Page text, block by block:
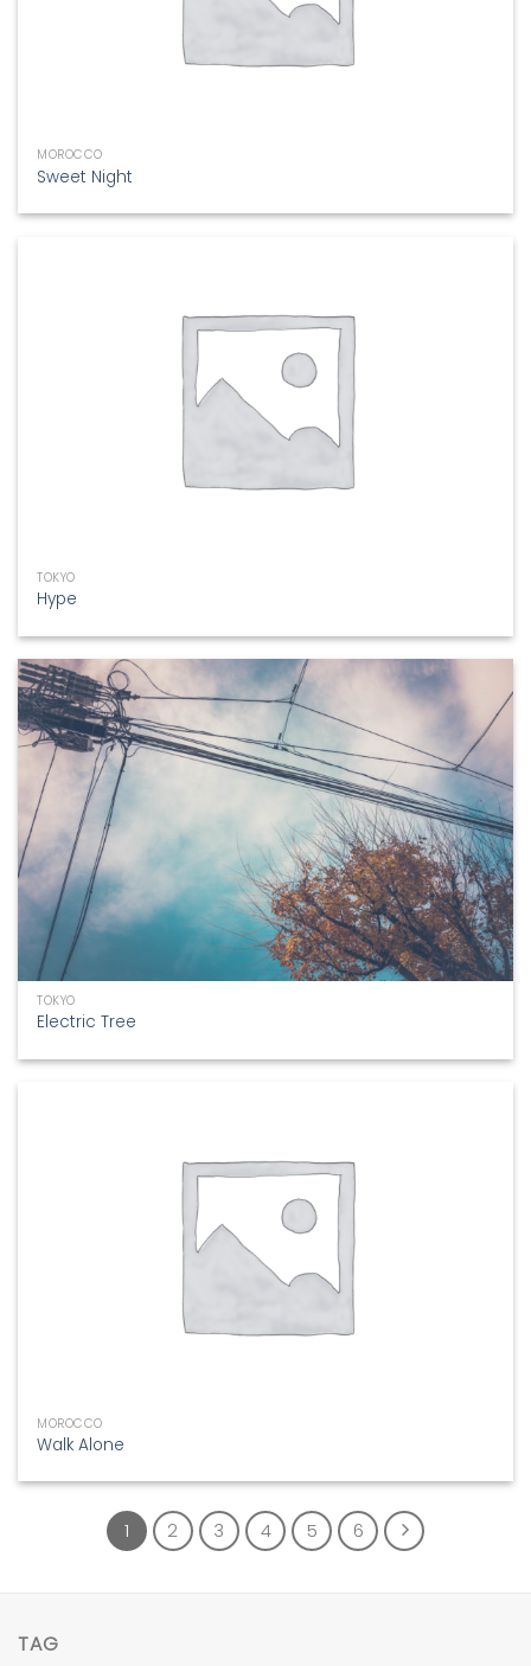
MOROCCO
Sweet Night
TOKYO
Hype
TOKYO
Electric Tree
MOROCCO
Walk Alone
1 2 3 4 5 6
TAG